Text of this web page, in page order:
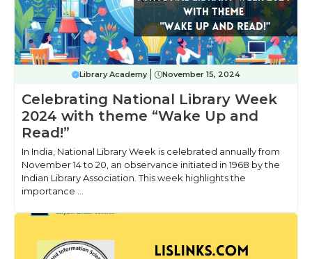
Library Academy November 15, 2024
Celebrating National Library Week
2024 with theme “Wake Up and
Read!”
In India, National Library Week is celebrated annually from
November 14 to 20, an observance initiated in 1968 by the
Indian Library Association. This week highlights the
importance ...